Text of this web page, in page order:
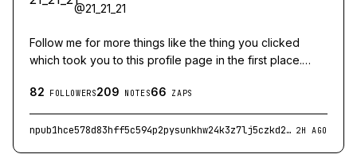
@21_21_21
Follow me for more things like the thing you clicked
which took you to this profile page in the first place.
with spare computing power). Person who posts things
that may make you mad. Die mad I guess 🤷
82 FOLLOWERS209 NOTES66 ZAPS
npub1hce578d83hff5c594p2pysunkhw24k3z7lj5czkd2vafs04y6v8q9ayrcy 2H AGO